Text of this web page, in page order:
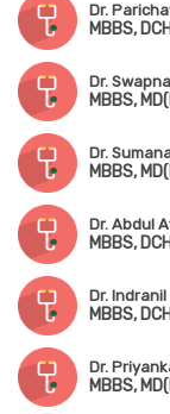
Dr.
MBBS,
Dr.
MBBS,
Dr.
Dr. Abdul
MBBS,
Dr.
MBBS,
Dr.
MBBS,